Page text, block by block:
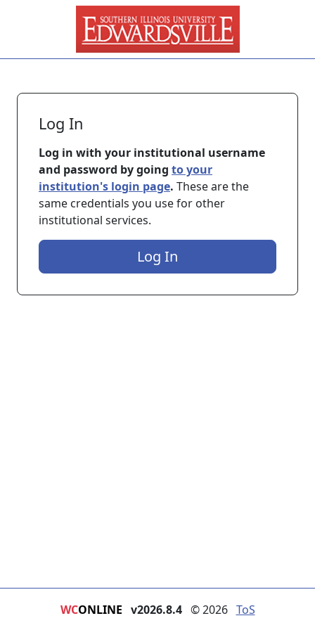
Skip to main content
Log In
Log in with your institutional username
and password by going to your
institution's login page. These are the
same credentials you use for other
institutional services.
Log In
WCONLINE v2026.8.4 © 2026 ToS